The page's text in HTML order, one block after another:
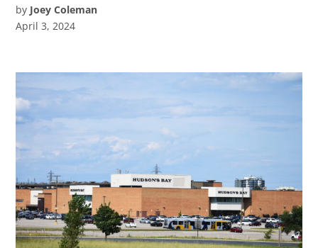
by Joey Coleman
April 3, 2024